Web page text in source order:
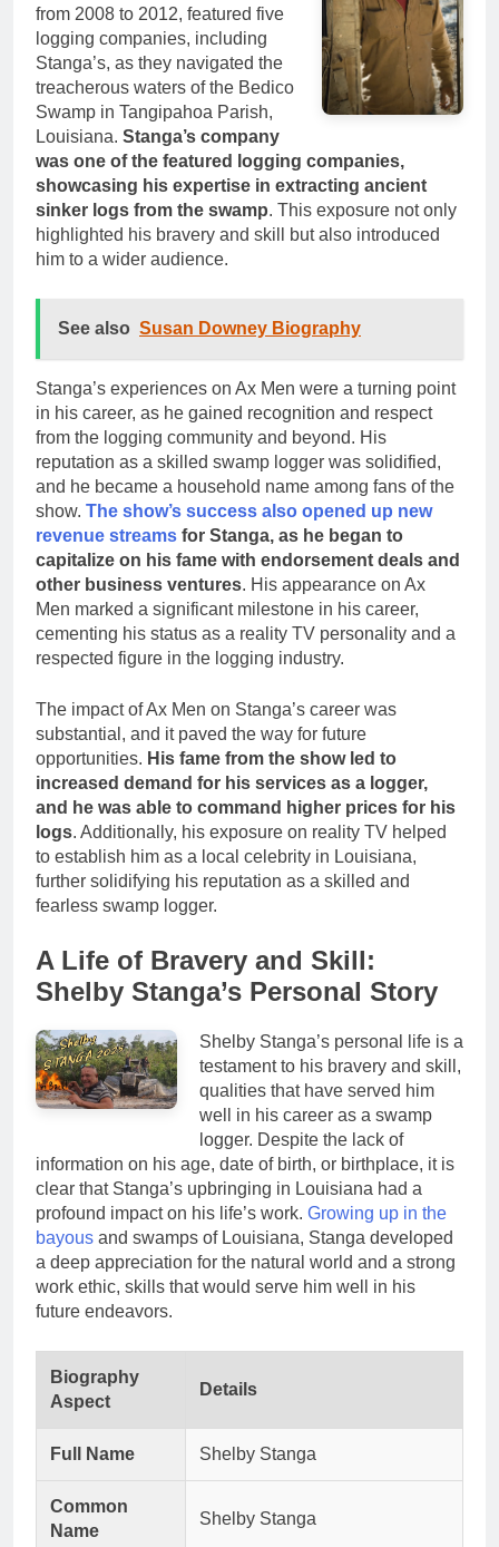
from 2008 to 2012, featured five
logging companies, including
Stanga’s, as they navigated the
treacherous waters of the Bedico
Swamp in Tangipahoa Parish,
Louisiana. Stanga’s company
was one of the featured logging companies,
showcasing his expertise in extracting ancient
sinker logs from the swamp. This exposure not only
highlighted his bravery and skill but also introduced
him to a wider audience.
See also Susan Downey Biography
Stanga’s experiences on Ax Men were a turning point
in his career, as he gained recognition and respect
from the logging community and beyond. His
reputation as a skilled swamp logger was solidified,
and he became a household name among fans of the
show. The show’s success also opened up new
revenue streams for Stanga, as he began to
capitalize on his fame with endorsement deals and
other business ventures. His appearance on Ax
Men marked a significant milestone in his career,
cementing his status as a reality TV personality and a
respected figure in the logging industry.
The impact of Ax Men on Stanga’s career was
substantial, and it paved the way for future
opportunities. His fame from the show led to
increased demand for his services as a logger,
and he was able to command higher prices for his
logs. Additionally, his exposure on reality TV helped
to establish him as a local celebrity in Louisiana,
further solidifying his reputation as a skilled and
fearless swamp logger.
A Life of Bravery and Skill:
Shelby Stanga’s Personal Story
Shelby Stanga’s personal life is a
testament to his bravery and skill,
qualities that have served him
well in his career as a swamp
logger. Despite the lack of
information on his age, date of birth, or birthplace, it is
clear that Stanga’s upbringing in Louisiana had a
profound impact on his life’s work. Growing up in the
bayous and swamps of Louisiana, Stanga developed
a deep appreciation for the natural world and a strong
work ethic, skills that would serve him well in his
future endeavors.
Biography
Aspect
Details
Full Name Shelby Stanga
Common
Name
Shelby Stanga